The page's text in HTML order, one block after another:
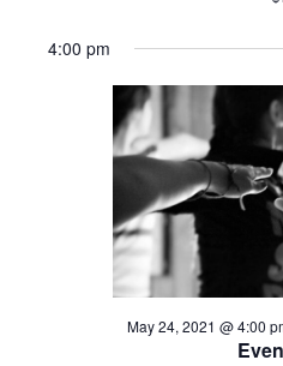
4:00 pm
May 24, 2021 @ 4:00